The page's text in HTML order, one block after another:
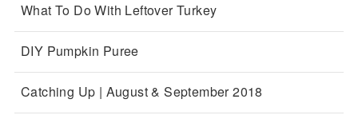
What To Do With Leftover Turkey
DIY Pumpkin Puree
Catching Up | August & September 2018